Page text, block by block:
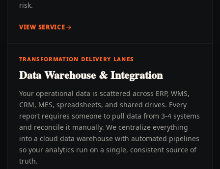
risk.
VIEW SERVICE
TRANSFORMATION DELIVERY LANES
Data Warehouse & Integration
Your operational data is scattered across ERP, WMS,
CRM, MES, spreadsheets, and shared drives. Every
report requires someone to pull data from 3-4 systems
and reconcile it manually. We centralize everything
into a cloud data warehouse with automated pipelines
so your analytics run on a single, consistent source of
truth.